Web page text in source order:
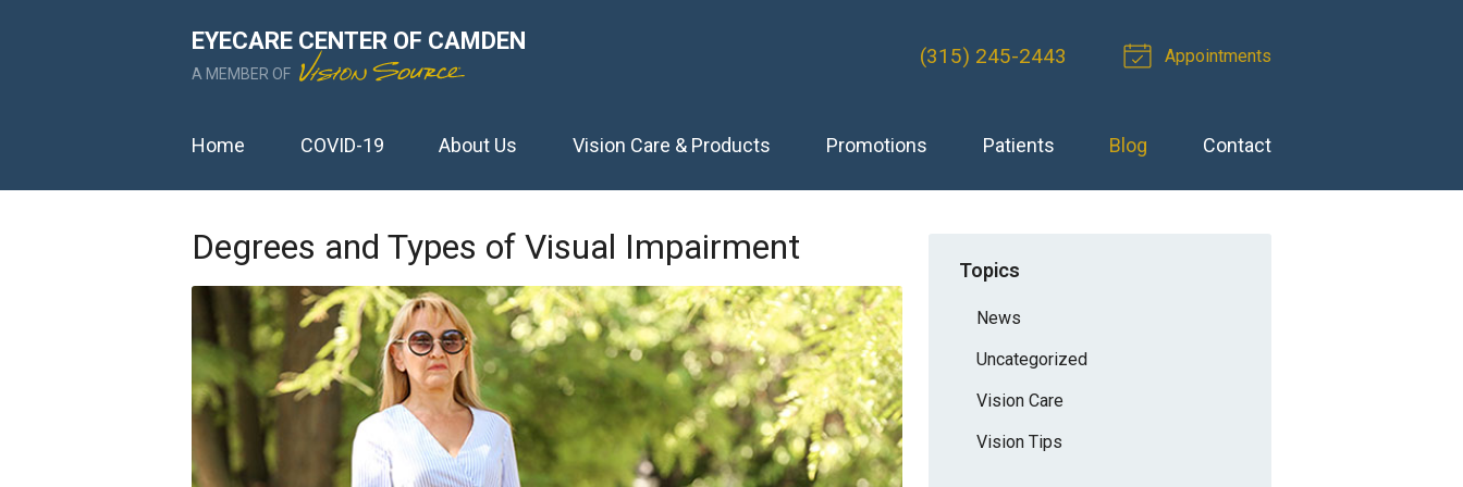
EYECARE CENTER OF CAMDEN
A MEMBER OF
(315) 245-2443 Appointments
Home COVID-19 About Us Vision Care & Products Promotions Patients Blog Contact
Degrees and Types of Visual Impairment
Topics
News
Uncategorized
Vision Care
Vision Tips